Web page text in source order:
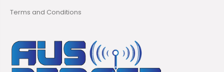
Terms and Conditions